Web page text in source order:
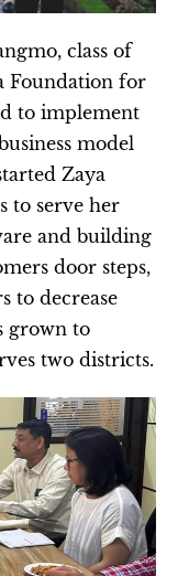
class of
Foundation for
to implement
model
Zaya
to serve her
and building
door steps,
to decrease
grown to
two districts.